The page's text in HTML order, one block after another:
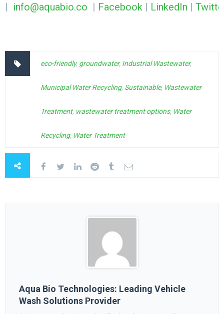
| info@aquabio.co | Facebook | LinkedIn |
eco-friendly, groundwater, Industrial Wastewater,
Municipal Water Recycling, Sustainable, Wastewater
Treatment, wastewater treatment options, Water
Recycling, Water Treatment
Aqua Bio Technologies: Leading Vehicle
Wash Solutions Provider